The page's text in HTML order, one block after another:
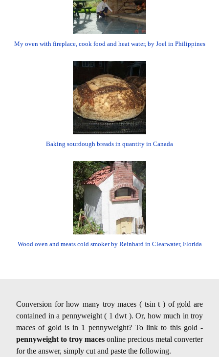
My oven with fireplace, cook food and heat water, by Joel in Philippines
Baking sourdough breads in quantity in Canada
Wood oven and meats cold smoker by Reinhard in Clearwater, Florida
Conversion for how many troy maces ( tsin t ) of gold are
contained in a pennyweight ( 1 dwt ). Or, how much in troy
maces of gold is in 1 pennyweight? To link to this gold -
pennyweight to troy maces online precious metal converter
for the answer, simply cut and paste the following.